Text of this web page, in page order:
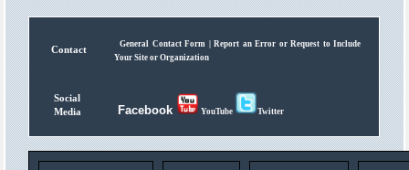
Contact
General Contact Form |Report an Error or Request to Include
Your Site or Organization
Social
Media
Facebook YouTube Twitter